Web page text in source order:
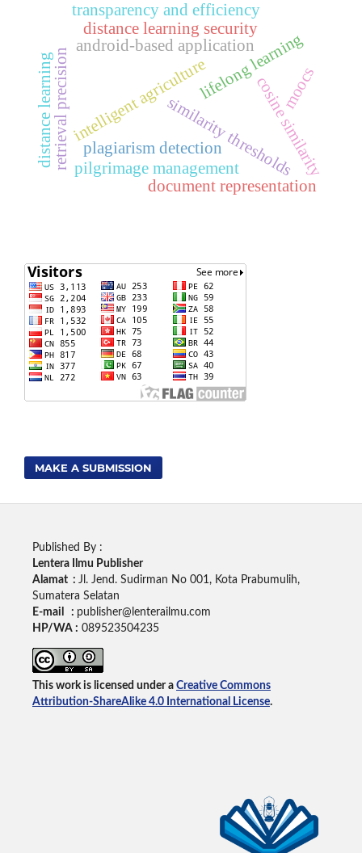
intelligent agriculturelifelong learning
similarity thresholds
cosine similarity
plagiarism detection
document representation
retrieval precision
android-based application
distance learning moocs
distance learning security
transparency and efficiency
pilgrimage management
MAKE A SUBMISSION
Published By :
Lentera Ilmu Publisher
Alamat : Jl. Jend. Sudirman No 001, Kota Prabumulih,
Sumatera Selatan
E-mail : publisher@lenterailmu.com
HP/WA : 089523504235
This work is licensed under a Creative Commons
Attribution-ShareAlike 4.0 International License.